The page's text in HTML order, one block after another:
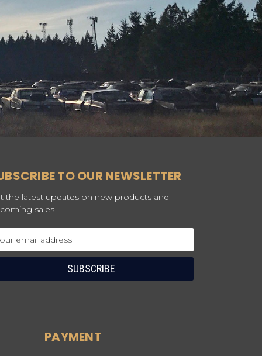
TO OUR NEWSLETTER
the latest updates on new products and
sales
PAYMENT